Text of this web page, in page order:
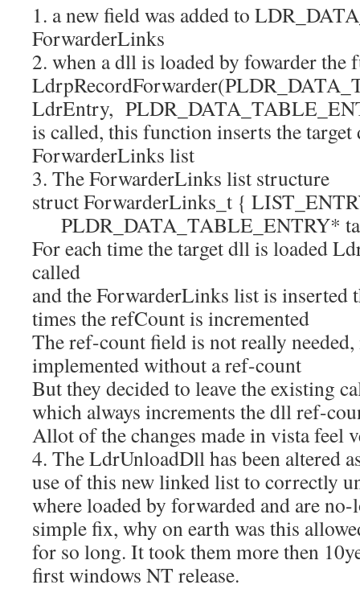
1. a new field was added to
ForwarderLinks
2. when a dll is loaded by fowarder the
LdrEntry,
is called, this function inserts the
ForwarderLinks list
3. The ForwarderLinks list structure
struct ForwarderLinks_t {
PLDR_DATA_TABLE_ENTRY*
For each time the target dll is loaded
called
and the ForwarderLinks list is inserted
times the refCount is incremented
The ref-count field is not really needed,
implemented without a ref-count
But they decided to leave the existing
which always increments the dll ref-
Allot of the changes made in vista feel
4. The LdrUnloadDll has been altered
use of this new linked list to correctly
where loaded by forwarded and are
simple fix, why on earth was this
for so long. It took them more then
first windows NT release.